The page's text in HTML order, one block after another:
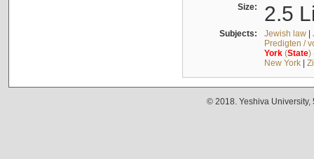
Size: 2.5
Subjects: Jewish law|
Predigten /
York(State)
New York|
© 2018. Yeshiva University,